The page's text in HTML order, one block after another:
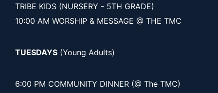
TRIBE KIDS (NURSERY - 5TH GRADE)
10:00 AM WORSHIP & MESSAGE @ THE TMC
TUESDAYS (Young Adults)
6:00 PM COMMUNITY DINNER (@ The TMC)